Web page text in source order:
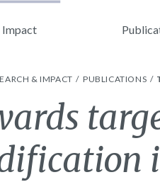
Impact
& IMPACT PUBLICATIONS